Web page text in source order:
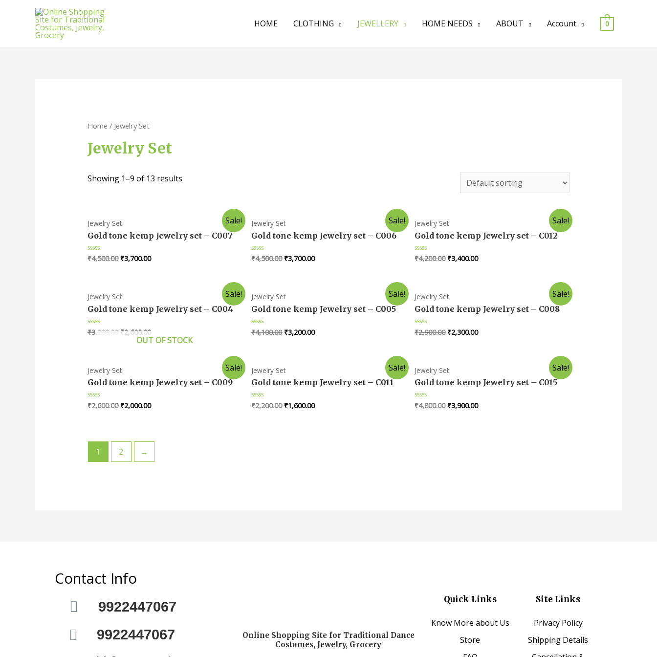
HOME CLOTHING JEWELLERY HOME NEEDS ABOUT Account 0
Home / Jewelry Set
Jewelry Set
Showing 1–9 of 13 results
Sale!
Jewelry Set
Gold tone kemp Jewelry set – C007
Rated
₹4,500.00 ₹3,700.00
Sale!
Jewelry Set
Gold tone kemp Jewelry set – C006
Rated
₹4,500.00 ₹3,700.00
Sale!
Jewelry Set
Gold tone kemp Jewelry set – C012
Rated
₹4,200.00 ₹3,400.00
Sale!
Jewelry Set
Gold tone kemp Jewelry set – C004
Rated
0
₹3,200.00 ₹2,600.00
Sale!
Jewelry Set
Gold tone kemp Jewelry set – C005
Rated
0
₹4,100.00 ₹3,200.00
Sale!
Jewelry Set
Gold tone kemp Jewelry set – C008
Rated
0
₹2,900.00 ₹2,300.00
Sale!
OUT OF STOCK
Jewelry Set
Gold tone kemp Jewelry set – C009
Rated
₹2,600.00 ₹2,000.00
Sale!
Jewelry Set
Gold tone kemp Jewelry set – C011
Rated
₹2,200.00 ₹1,600.00
Sale!
Jewelry Set
Gold tone kemp Jewelry set – C015
Rated
₹4,800.00 ₹3,900.00
1 2 →
Contact Info
9922447067
9922447067
Online Shopping Site for Traditional Dance
Costumes, Jewelry, Grocery
Quick Links
Know More about Us
Store
Site Links
Privacy Policy
Shipping Details